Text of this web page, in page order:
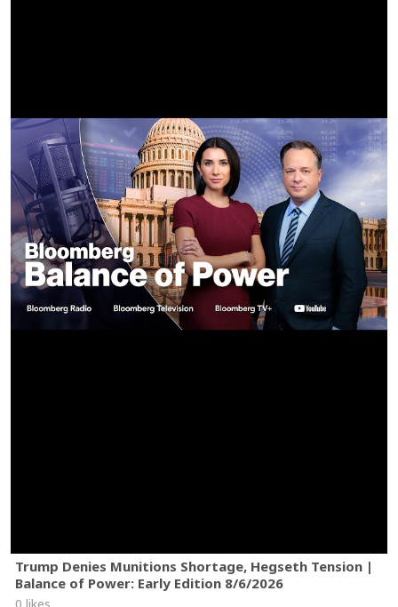
Trump Denies Munitions Shortage, Hegseth Tension |
Balance of Power: Early Edition 8/6/2026